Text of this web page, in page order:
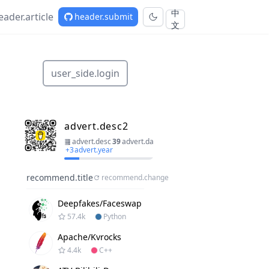
header.submit
中
文
user_side.login
advert.desc2
advert.desc39advert.day
+3advert.year
recommend.title recommend.change
Deepfakes/faceswap
57.4k Python
Apache/kvrocks
4.4k C++